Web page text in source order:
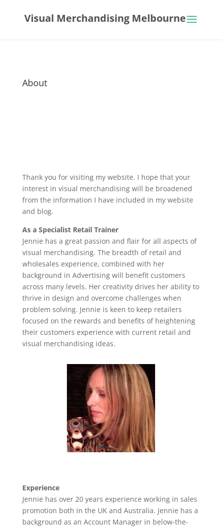
Visual Merchandising Melbourne
About
Thank you for visiting my website. I hope that your
interest in visual merchandising will be broadened
from the information I have included in my website
and blog.
As a Specialist Retail Trainer
Jennie has a great passion and flair for all aspects of
visual merchandising. The breadth of retail and
wholesales experience, combined with her
background in Advertising will benefit customers
across many levels. Her creativity drives her ability to
thrive in design and overcome challenges when
problem solving. Jennie is keen to keep retailers
focused on the rewards and benefits of heightening
their customers experience with current retail and
visual merchandising ideas.
Experience
Jennie has over 20 years experience working in sales
promotion both in the UK and Australia. Jennie has a
background as an Account Manager in below-the-